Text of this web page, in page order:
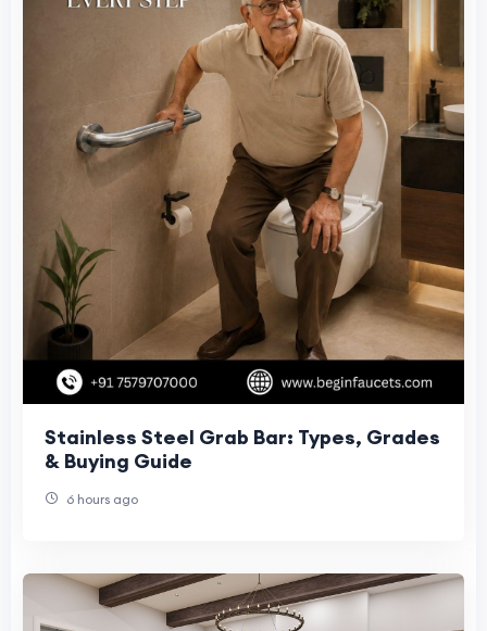
Stainless Steel Grab Bar: Types, Grades
& Buying Guide
6 hours ago